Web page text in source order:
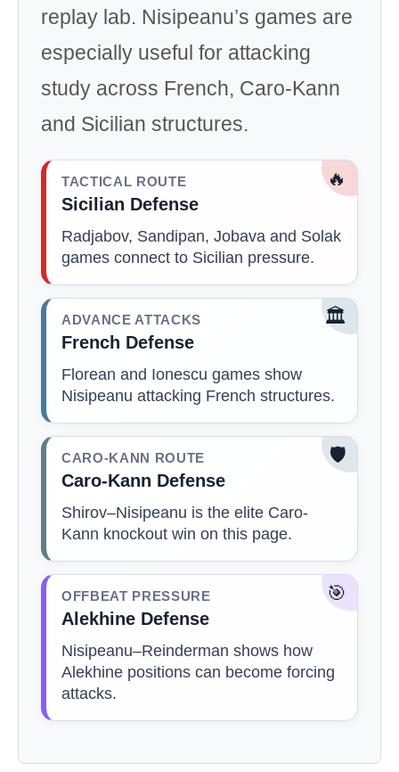
replay lab. Nisipeanu’s games are
especially useful for attacking
study across French, Caro-Kann
and Sicilian structures.
🔥
TACTICAL ROUTE
Sicilian Defense
Radjabov, Sandipan, Jobava and Solak
games connect to Sicilian pressure.
🏛️
ADVANCE ATTACKS
French Defense
Florean and Ionescu games show
Nisipeanu attacking French structures.
🛡️
CARO-KANN ROUTE
Caro-Kann Defense
Shirov–Nisipeanu is the elite Caro-
Kann knockout win on this page.
🎯
OFFBEAT PRESSURE
Alekhine Defense
Nisipeanu–Reinderman shows how
Alekhine positions can become forcing
attacks.